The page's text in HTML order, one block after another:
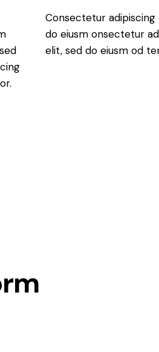
Consectetur adipiscing
do eiusm onsectetur
elit, sed do eiusm od